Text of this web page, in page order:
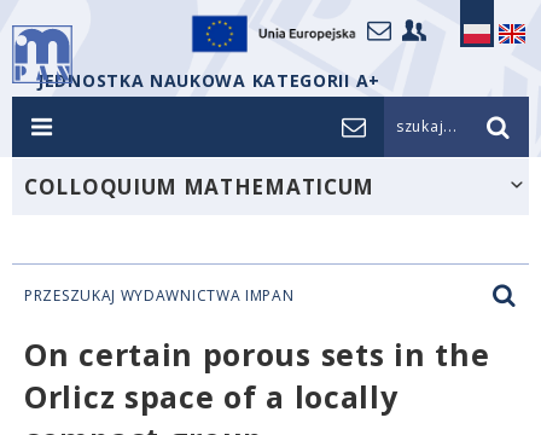
JEDNOSTKA NAUKOWA KATEGORII A+
szukaj...
COLLOQUIUM MATHEMATICUM
PRZESZUKAJ WYDAWNICTWA IMPAN
On certain porous sets in the
Orlicz space of a locally